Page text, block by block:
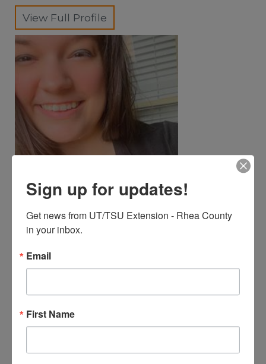
View Full Profile
Chasity Ann Phillips
FR-Tsu-Extension Agent I
423-775-7807
Cphillips@utk.edu
Sign up for updates!
Get news from UT/TSU Extension - Rhea County
in your inbox.
Email
First Name